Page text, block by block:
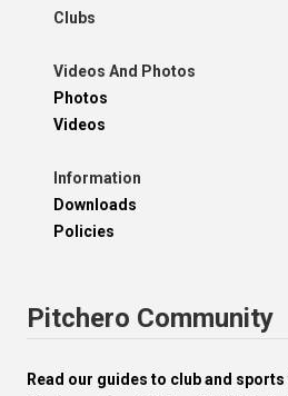
Clubs
Videos And Photos
Photos
Videos
Information
Downloads
Policies
Pitchero Community
Read our guides to club and